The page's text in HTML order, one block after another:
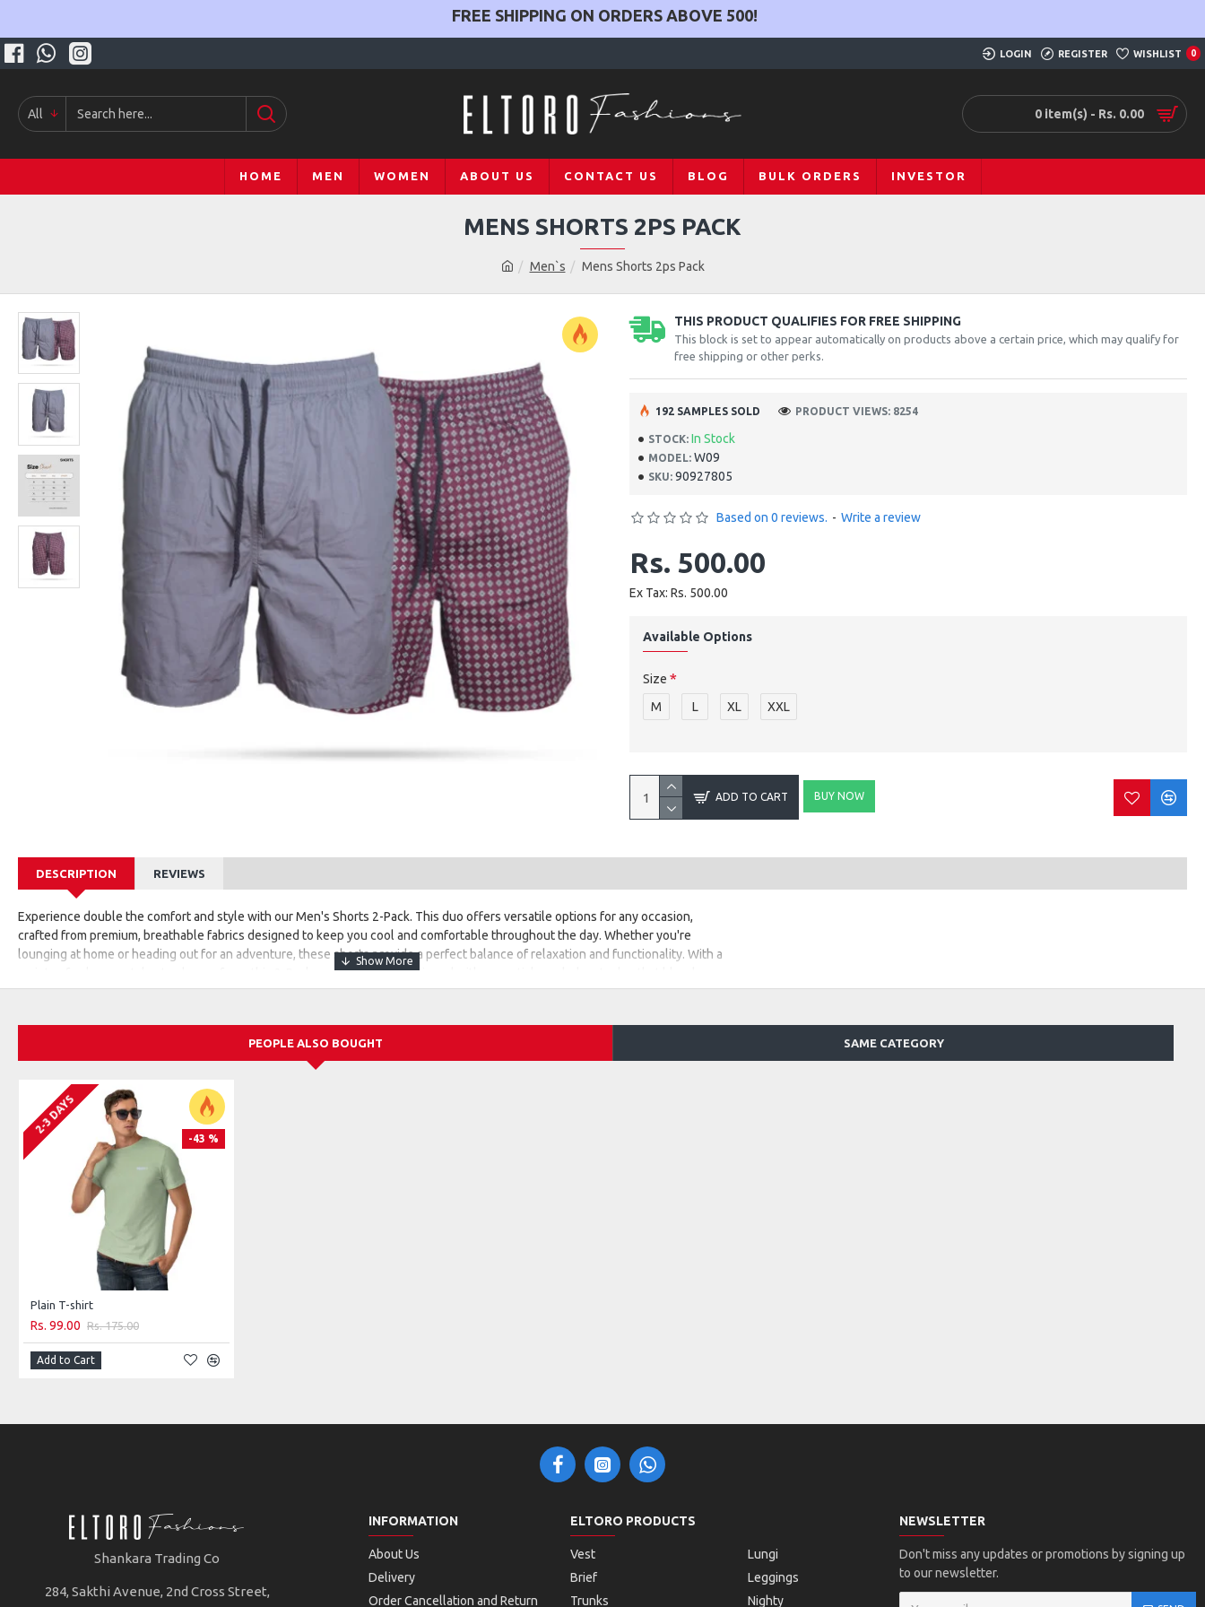
FREE SHIPPING ON ORDERS ABOVE 500!
LOGIN REGISTER WISHLIST 0
All 0 item(s) - Rs. 0.00
HOME MEN WOMEN ABOUT US CONTACT US BLOG BULK ORDERS INVESTOR
Men`s Mens Shorts 2ps Pack
MENS SHORTS 2PS PACK
THIS PRODUCT QUALIFIES FOR FREE SHIPPING
This block is set to appear automatically on products above a certain price, which may qualify for
free shipping or other perks.
STOCK: In Stock
MODEL: W09
SKU: 90927805
192 SAMPLES SOLD PRODUCT VIEWS: 8254
Based on 0 reviews. - Write a review
Rs. 500.00
Ex Tax: Rs. 500.00
Available Options
Size
M
L XL XXL
ADD TO CART BUY NOW
DESCRIPTION REVIEWS
Experience double the comfort and style with our Men's Shorts 2-Pack. This duo offers versatile options for any occasion,
crafted from premium, breathable fabrics designed to keep you cool and comfortable throughout the day. Whether you're
lounging at home or heading out for an adventure, these shorts provide a perfect balance of relaxation and functionality. With a
variety of colors or styles to choose from, this 2-Pack ensures you're equipped with essential wardrobe staples that blend
comfort, quality, and effortless style.
PEOPLE ALSO BOUGHT SAME CATEGORY
-43 %
2-3 DAYS
Plain T-shirt
Rs. 99.00 Rs. 175.00
Add to Cart
Shankara Trading Co
284, Sakthi Avenue, 2nd Cross Street,
INFORMATION
About Us
Delivery
Order Cancellation and Return
ELTORO PRODUCTS
Vest
Brief
Trunks
Lungi
Leggings
Nighty
NEWSLETTER
Don't miss any updates or promotions by signing up
to our newsletter.